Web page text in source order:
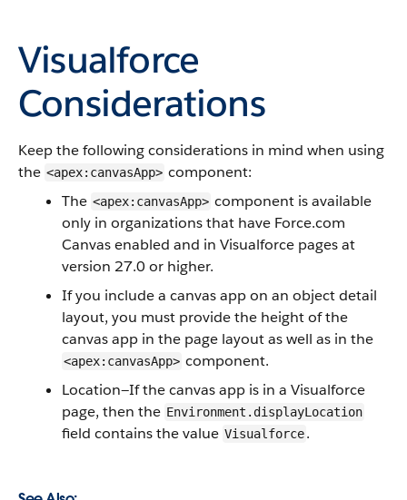
Visualforce
Considerations
Keep the following considerations in mind when using
the <apex:canvasApp> component:
The <apex:canvasApp> component is available
only in organizations that have Force.com
Canvasenabled and in Visualforce pages at
version 27.0 or higher.
If you include a canvas app on an object detail
layout, you must provide the height of the
canvas app in the page layout as well as in the
<apex:canvasApp> component.
Location—If the canvas app is in a Visualforce
page, then the Environment.displayLocation
field contains the value Visualforce.